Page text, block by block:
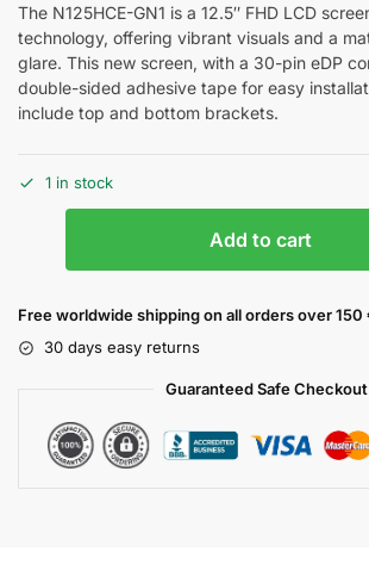
The N125HCE-GN1 is a 12.5″ FHD LCD
technology, offering vibrant visuals and a
glare. This new screen, with a 30-pin eDP
double-sided adhesive tape for easy
include top and bottom brackets.
1 in stock
Add to cart
Free worldwide shipping on all orders over 150
30 days easy returns
Guaranteed Safe Checkout